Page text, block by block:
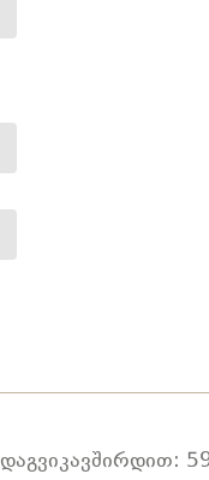
დაგვიკავშირდით: